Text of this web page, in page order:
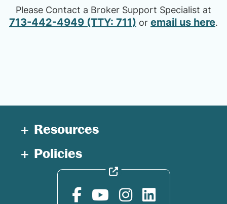
Please Contact a Broker Support Specialist at
713-442-4949 (TTY: 711) or email us here.
Resources
Policies